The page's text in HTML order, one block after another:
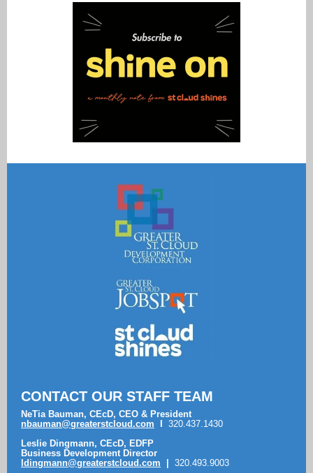
CONTACT OUR STAFF TEAM
NeTia Bauman, CEcD, CEO & President
nbauman@greaterstcloud.com
320.437.1430
Leslie Dingmann, CEcD, EDFP
Business Development Director
ldingmann@greaterstcloud.com 320.493.9003